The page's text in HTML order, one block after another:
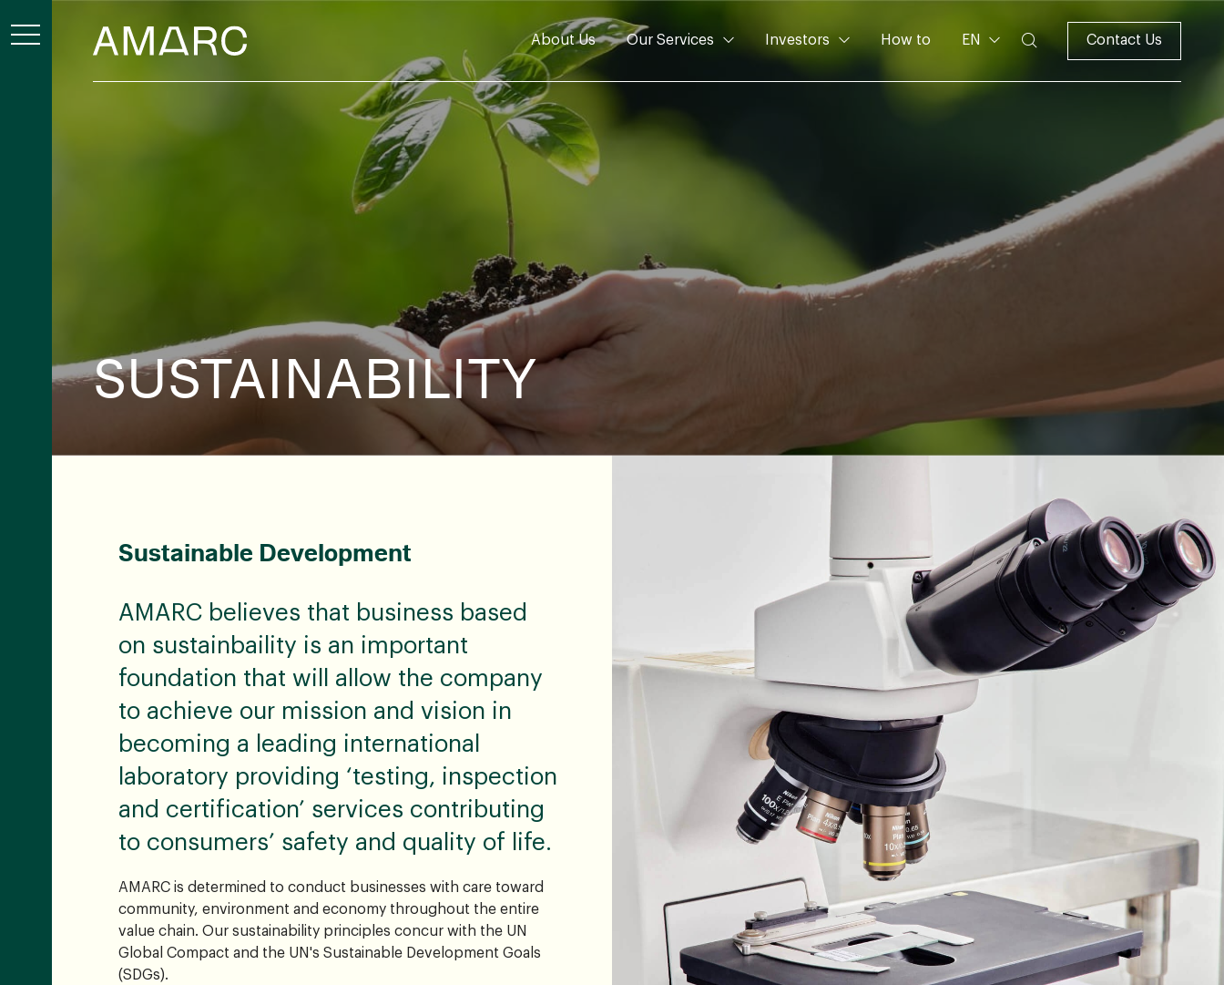
About Us Our Services Investors How to EN Contact Us
SUSTAINABILITY
Sustainable Development
AMARC believes that business based
on sustainbaility is an important
foundation that will allow the company
to achieve our mission and vision in
becoming a leading international
laboratory providing ‘testing, inspection
and certification’ services contributing
to consumers’ safety and quality of life.
AMARC is determined to conduct businesses with care toward
community, environment and economy throughout the entire
value chain. Our sustainability principles concur with the UN
Global Compact and the UN's Sustainable Development Goals
(SDGs).